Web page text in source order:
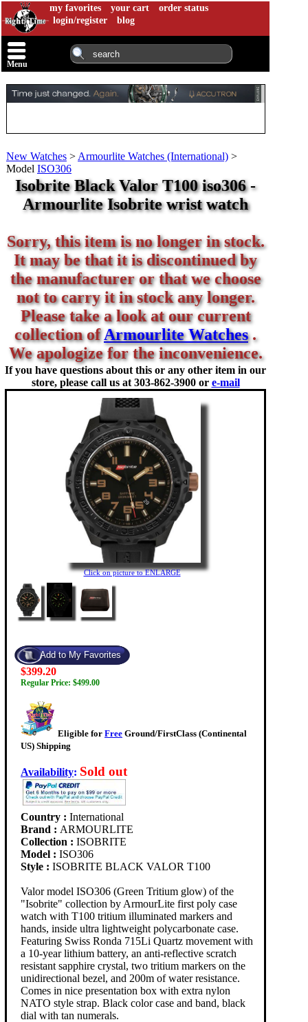
my favorites your cart
order status
login/register
blog
Menu
New Watches > Armourlite Watches (International) >
Model ISO306
Isobrite Black Valor T100 iso306 -
Armourlite Isobrite wrist watch
Sorry, this item is no longer in stock.
It may be that it is discontinued by
the manufacturer or that we choose
not to carry it in stock any longer.
Please take a look at our current
collection ofArmourlite Watches.
We apologize for the inconvenience.
If you have questions about this or any other item in our
store, please call us at 303-862-3900 or e-mail
Click on picture to ENLARGE
$399.20
Regular Price: $499.00
Eligible for Free Ground/FirstClass (Continental
US) Shipping
Availability: Sold out
Country : International
Brand : ARMOURLITE
Collection : ISOBRITE
Model : ISO306
Style : ISOBRITE BLACK VALOR T100
Valor model ISO306 (Green Tritium glow) of the
"Isobrite" collection by ArmourLite first poly case
watch with T100 tritium illuminated markers and
hands, inside ultra lightweight polycarbonate case.
Featuring Swiss Ronda 715Li Quartz movement with
a 10-year lithium battery, an anti-reflective scratch
resistant sapphire crystal, two tritium markers on the
unidirectional bezel, and 200m of water resistance.
Comes in nice presentation box with extra nylon
NATO style strap. Black color case and band, black
dial with tan numerals.